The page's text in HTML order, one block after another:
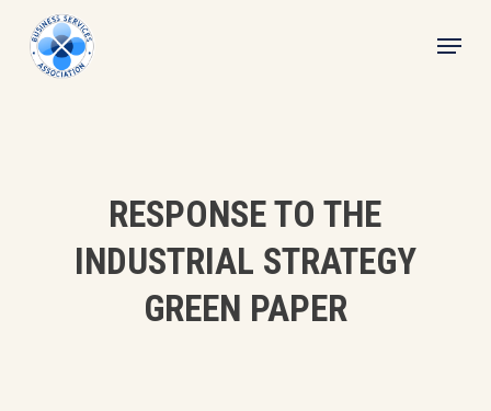
Menu
RESPONSE TO THE
INDUSTRIAL STRATEGY
GREEN PAPER